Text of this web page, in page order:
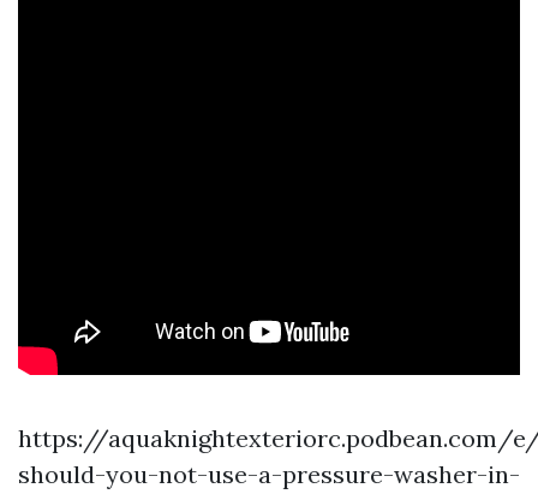
https://aquaknightexteriorc.podbean.com/
should-you-not-use-a-pressure-washer-in-